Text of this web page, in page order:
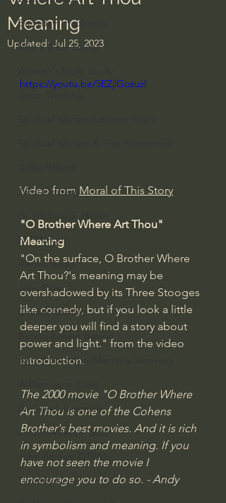
Everyday Theologian
Men's Bible Study
John Ortberg
N.T Wright
Alistair Begg
John Piper
Charles Stanley
Bishop Robert Barron
John MacArthur/Master's Seminary
Dr. David Jeremiah
Joni Eareckson Tada
John Barnett DTBM
Timothy Keller
Meaning
Updated: Jul 25, 2023
https://youtu.be/5EZjlGozuzI
Video from Moral of This Story
"O Brother Where Art Thou"
Meaning
"On the surface, O Brother Where
Art Thou?'s meaning may be
overshadowed by its Three Stooges
like comedy, but if you look a little
deeper you will find a story about
power and light." from the video
introduction.
The 2000 movie "O Brother Where
Art Thou is one of the Cohens
Brother's best movies. And it is rich
in symbolism and meaning. If you
have not seen the movie I
encourage you to do so. - Andy